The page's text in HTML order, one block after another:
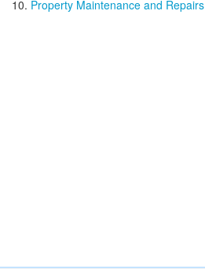
Property Maintenance and Repairs